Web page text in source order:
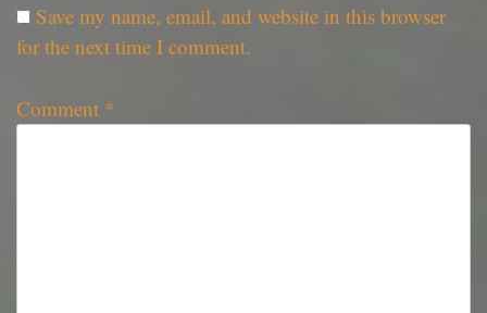
Save my name, email, and website in this browser
for the next time I comment.
Comment *